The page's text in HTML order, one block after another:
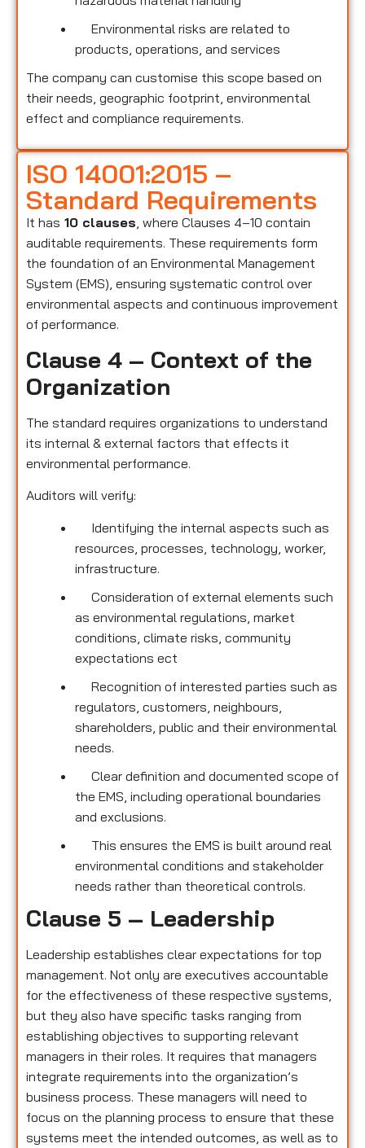
Environmental risks are related to
products, operations, and services
The company can customise this scope based on
their needs, geographic footprint, environmental
effect and compliance requirements.
ISO 14001:2015 –
Standard Requirements
It has 10 clauses , where Clauses 4–10 contain
auditable requirements. These requirements form
the foundation of an Environmental Management
System (EMS), ensuring systematic control over
environmental aspects and continuous improvement
of performance.
Clause 4 – Context of the
Organization
The standard requires organizations to understand
its internal & external factors that effects it
environmental performance.
Auditors will verify:
Identifying the internal aspects such as
resources, processes, technology, worker,
infrastructure.
Consideration of external elements such
as environmental regulations, market
conditions, climate risks, community
expectations ect
Recognition of interested parties such as
regulators, customers, neighbours,
shareholders, public and their environmental
needs.
Clear definition and documented scope of
the EMS, including operational boundaries
and exclusions.
This ensures the EMS is built around real
environmental conditions and stakeholder
needs rather than theoretical controls.
Clause 5 – Leadership
Leadership establishes clear expectations for top
management. Not only are executives accountable
for the effectiveness of these respective systems,
but they also have specific tasks ranging from
establishing objectives to supporting relevant
managers in their roles. It requires that managers
integrate requirements into the organization’s
business process. These managers will need to
focus on the planning process to ensure that these
systems meet the intended outcomes, as well as to